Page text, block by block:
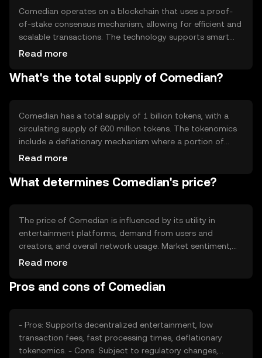
Comedian operates on a blockchain that uses a proof-
of-stake consensus mechanism, allowing for efficient and
scalable transactions. The technology supports smart
contracts, enabling automated and secure agreements
transaction fees and fast processing times, making it
Read more
What's the total supply of Comedian?
Comedian has a total supply of 1 billion tokens, with a
circulating supply of 600 million tokens. The tokenomics
include a deflationary mechanism where a portion of
transaction fees is burned, reducing the overall supply
potentially enhance value.
Read more
What determines Comedian's price?
The price of Comedian is influenced by its utility in
entertainment platforms, demand from users and
creators, and overall network usage. Market sentiment,
including public interest and adoption rates, also plays a
tokens can impact its value, but no predictions are made.
Read more
Pros and cons of Comedian
- Pros: Supports decentralized entertainment, low
transaction fees, fast processing times, deflationary
tokenomics. - Cons: Subject to regulatory changes,